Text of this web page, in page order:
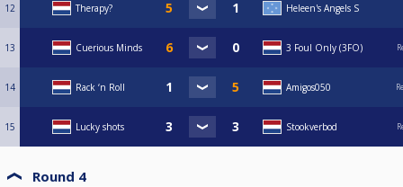
12 Therapy? Heleen's Angels S
13 Cuerious Minds 3 Foul Only (3FO)
14 Rack ‘n Roll Amigos050
15 Lucky shots Stookverbod
Round 4